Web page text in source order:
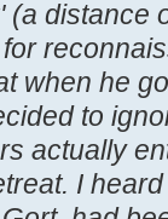
distance
when he
to
actually
I